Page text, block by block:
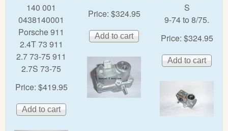
140 001
0438140001
Porsche 911
2.4T 73 911
2.7 73-75 911
2.7S 73-75
Price: $419.95
Price: $324.95
S
9-74 to 8/75.
Price: $324.95